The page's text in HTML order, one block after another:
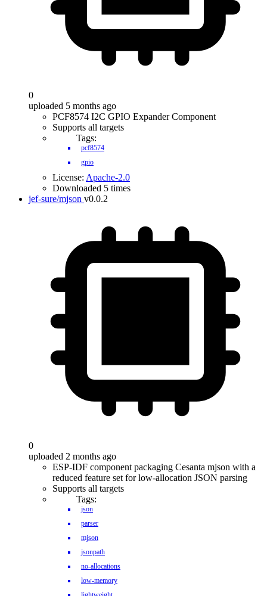
0
uploaded 5 months ago
PCF8574 I2C GPIO Expander Component
Supports all targets
Tags:
pcf8574
gpio
License: Apache-2.0
Downloaded 5 times
jef-sure/mjson v0.0.2
0
uploaded 2 months ago
ESP-IDF component packaging Cesanta mjson with a
reduced feature set for low-allocation JSON parsing
Supports all targets
Tags:
json
parser
mjson
jsonpath
no-allocations
low-memory